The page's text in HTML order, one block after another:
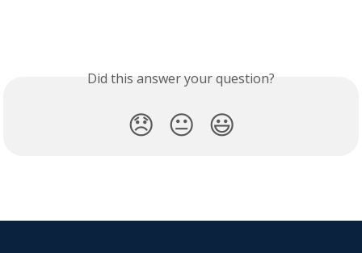
Did this answer your question?
😞 😐 😃